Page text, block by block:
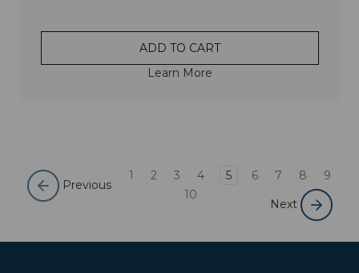
ADD TO CART
Learn More
Previous
1 2 3 4 5 6 7 8
9
10
Next